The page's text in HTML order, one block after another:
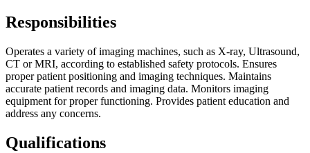
Responsibilities
Operates a variety of imaging machines, such as X-ray, Ultrasound,
CT or MRI, according to established safety protocols. Ensures
proper patient positioning and imaging techniques. Maintains
accurate patient records and imaging data. Monitors imaging
equipment for proper functioning. Provides patient education and
address any concerns.
Qualifications